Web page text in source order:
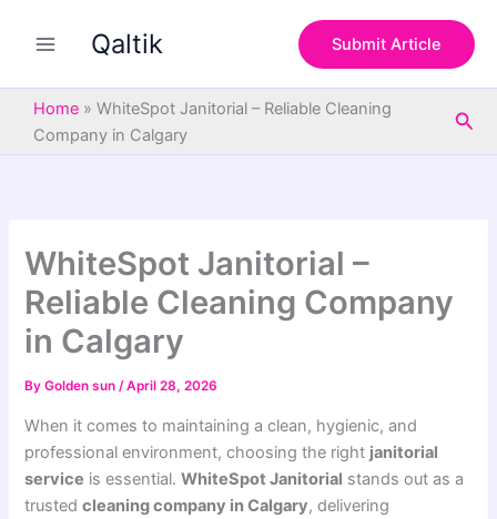
Qaltik Submit Article
Home » WhiteSpot Janitorial – Reliable Cleaning
Company in Calgary
WhiteSpot Janitorial –
Reliable Cleaning Company
in Calgary
ByGolden sun/April 28, 2026
When it comes to maintaining a clean, hygienic, and
professional environment, choosing the right janitorial
service is essential.WhiteSpot Janitorial stands out as a
trustedcleaning company in Calgary, delivering